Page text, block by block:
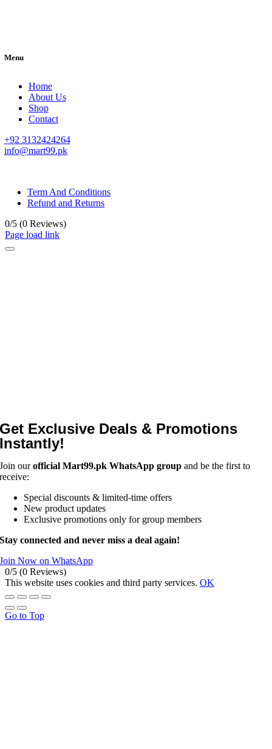
Menu
Home
About Us
Shop
Contact
+92 3132424264
info@mart99.pk
Term And Conditions
Refund and Returns
0/5 (0 Reviews)
Page load link
Get Exclusive Deals & Promotions
Instantly!
Join ourofficial Mart99.pk WhatsApp group and be the first to
receive:
Special discounts & limited-time offers
New product updates
Exclusive promotions only for group members
Stay connected and never miss a deal again!
Join Now on WhatsApp
0/5 (0 Reviews)
This website uses cookies and third party services. OK
Go to Top